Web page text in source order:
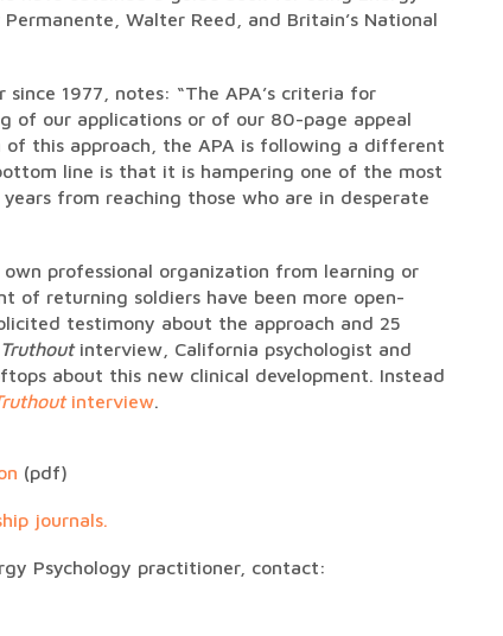
Walter Reed, and Britain’s National
since 1977, notes: “The APA’s criteria for
of our applications or of our 80-page appeal
this approach, the APA is following a different
line is that it is hampering one of the most
from reaching those who are in desperate
professional organization from learning or
of returning soldiers have been more open-
testimony about the approach and 25
Truthoutinterview, California psychologist and
about this new clinical development. Instead
interview.
(pdf)
journals.
Psychology practitioner, contact: